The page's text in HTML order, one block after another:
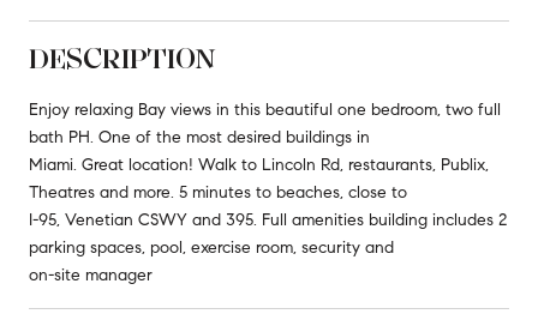
DESCRIPTION
Enjoy relaxing Bay views in this beautiful one bedroom, two full
bath PH. One of the most desired buildings in
Miami. Great location! Walk to Lincoln Rd, restaurants, Publix,
Theatres and more. 5 minutes to beaches, close to
I-95, Venetian CSWY and 395. Full amenities building includes 2
parking spaces, pool, exercise room, security and
on-site manager